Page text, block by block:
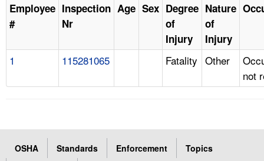
Employee
#
Inspection
Nr
Age Sex Degree
of
Injury
Nature
of
Injury
1 115281065 Fatality Other
not
OSHA Standards Enforcement
Topics